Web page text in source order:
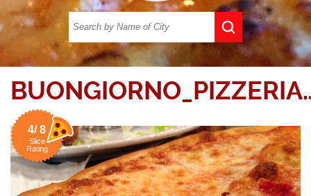
4/ 8
Slice
Rating